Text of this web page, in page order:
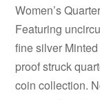
Women’s
Featuring
fine silver
proof struck
coin collection.